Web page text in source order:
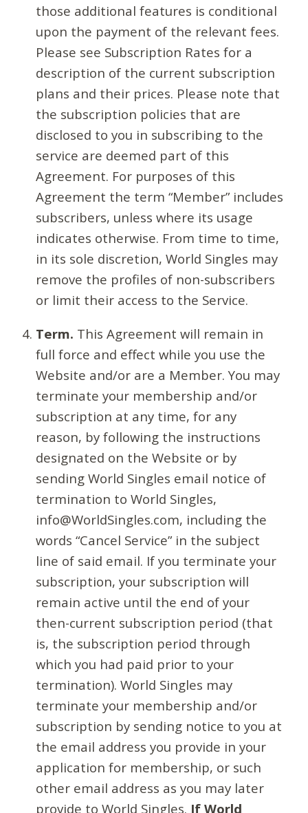
those additional features is conditional
upon the payment of the relevant fees.
Please see Subscription Rates for a
description of the current subscription
plans and their prices. Please note that
the subscription policies that are
disclosed to you in subscribing to the
service are deemed part of this
Agreement. For purposes of this
Agreement the term “Member” includes
subscribers, unless where its usage
indicates otherwise. From time to time,
in its sole discretion, World Singles may
remove the profiles of non-subscribers
or limit their access to the Service.
Term. This Agreement will remain in
full force and effect while you use the
Website and/or are a Member. You may
terminate your membership and/or
subscription at any time, for any
reason, by following the instructions
designated on the Website or by
sending World Singles email notice of
termination to World Singles,
info@WorldSingles.com, including the
words “Cancel Service” in the subject
line of said email. If you terminate your
subscription, your subscription will
remain active until the end of your
then-current subscription period (that
is, the subscription period through
which you had paid prior to your
termination). World Singles may
terminate your membership and/or
subscription by sending notice to you at
the email address you provide in your
application for membership, or such
other email address as you may later
provide to World Singles. If World